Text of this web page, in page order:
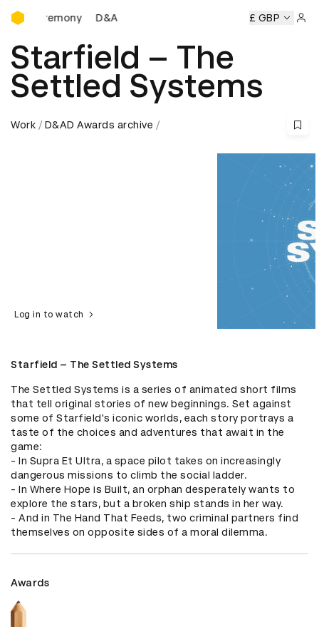
D&AD Awards Ceremony
Ceremony D&AD Awards Ceremony D&AD Awards
£ GBP
Starfield – The
Settled Systems
Work D&AD Awards archive
Log in to watch
Starfield – The Settled Systems
The Settled Systems is a series of animated short films
that tell original stories of new beginnings. Set against
some of Starfield's iconic worlds, each story portrays a
taste of the choices and adventures that await in the
game:
- In Supra Et Ultra, a space pilot takes on increasingly
dangerous missions to climb the social ladder.
- In Where Hope is Built, an orphan desperately wants to
explore the stars, but a broken ship stands in her way.
- And in The Hand That Feeds, two criminal partners find
themselves on opposite sides of a moral dilemma.
Awards